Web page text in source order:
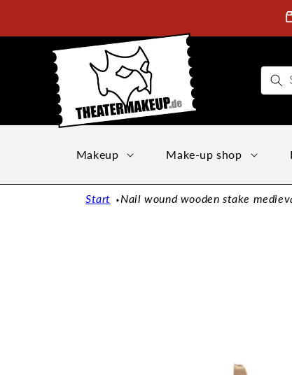
Makeup Make-up shop
Start Nail wound wooden stake